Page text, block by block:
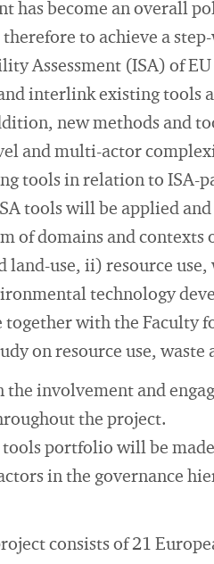
has become an overall
to achieve a
Assessment (ISA) of
interlink existing tools
new methods and
and multi-actor
tools in relation to ISA-
tools will be applied
of domains and contexts
land-use, ii) resource
technology
with the Faculty
on resource use,
involvement and
the project.
portfolio will be
in the governance
consists of 21